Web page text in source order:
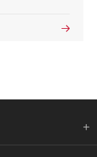

